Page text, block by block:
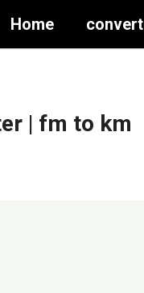
Home
| fm to km